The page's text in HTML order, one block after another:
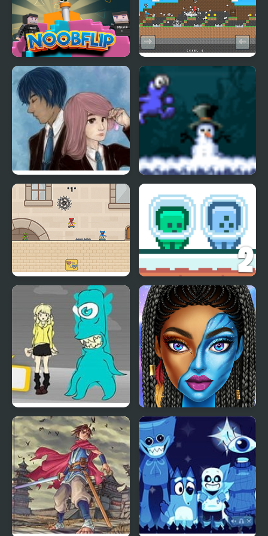
Noob Flip
Stickman Vs Noob
Hammer
Charms of Lavender
Blue
Red and Blue Hugli
Wugli
Green and Blue
Cuteman 2
Blue Lights 6 Blue Girls Makeup